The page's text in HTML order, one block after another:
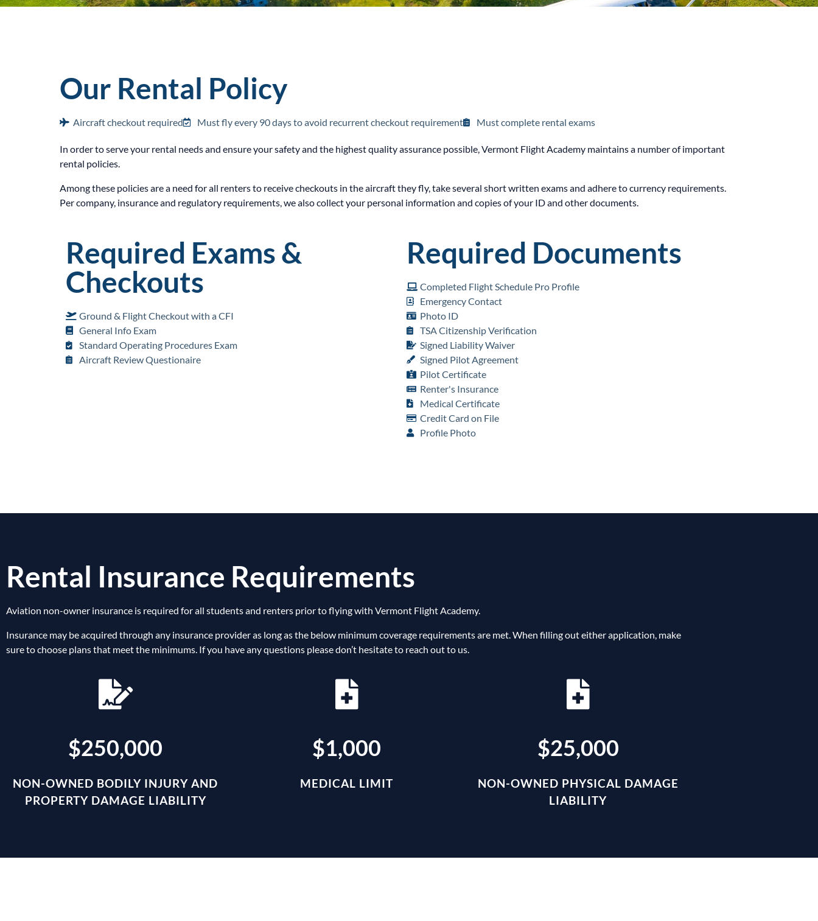
Our Rental Policy
Aircraft checkout required Must fly every 90 days to avoid recurrent checkout requirement Must complete rental exams
In order to serve your rental needs and ensure your safety and the highest quality assurance possible, Vermont Flight Academy maintains a number of important
rental policies.
Among these policies are a need for all renters to receive checkouts in the aircraft they fly, take several short written exams and adhere to currency requirements.
Per company, insurance and regulatory requirements, we also collect your personal information and copies of your ID and other documents.
Required Exams &
Checkouts
Ground & Flight Checkout with a CFI
General Info Exam
Standard Operating Procedures Exam
Aircraft Review Questionaire
Required Documents
Completed Flight Schedule Pro Profile
Emergency Contact
Photo ID
TSA Citizenship Verification
Signed Liability Waiver
Signed Pilot Agreement
Pilot Certificate
Renter's Insurance
Medical Certificate
Credit Card on File
Profile Photo
Rental Insurance Requirements
Aviation non-owner insurance is required for all students and renters prior to flying with Vermont Flight Academy.
Insurance may be acquired through any insurance provider as long as the below minimum coverage requirements are met. When filling out either application, make
sure to choose plans that meet the minimums. If you have any questions please don’t hesitate to reach out to us.
$250,000
NON-OWNED BODILY INJURY AND
PROPERTY DAMAGE LIABILITY
$1,000
MEDICAL LIMIT
$25,000
NON-OWNED PHYSICAL DAMAGE
LIABILITY